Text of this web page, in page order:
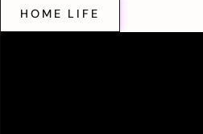
HOME LIFE